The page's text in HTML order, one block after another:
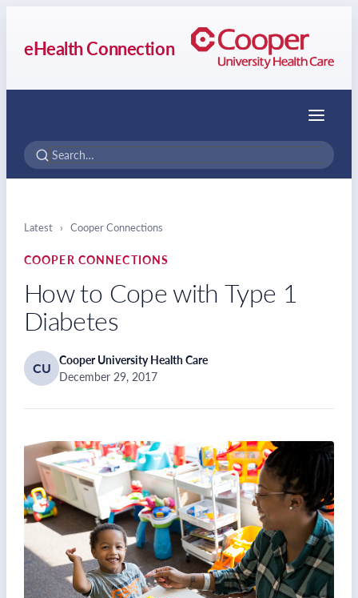
eHealth Connection
Menu
Latest › Cooper Connections
COOPER CONNECTIONS
How to Cope with Type 1
Diabetes
CU
Cooper University Health Care
December 29, 2017